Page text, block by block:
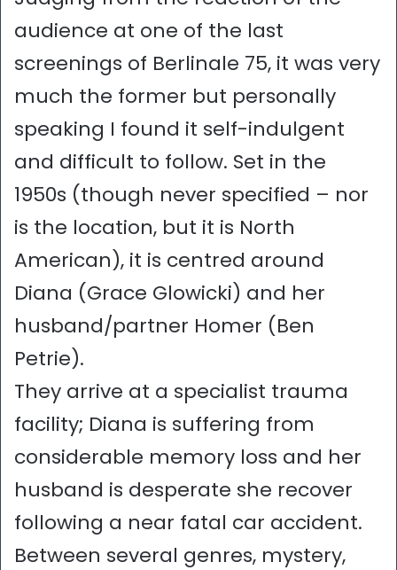
audience at one of the last
screenings of Berlinale 75, it was very
much the former but personally
speaking I found it self-indulgent
and difficult to follow. Set in the
1950s (though never specified – nor
is the location, but it is North
American), it is centred around
Diana (Grace Glowicki) and her
husband/partner Homer (Ben
Petrie).
They arrive at a specialist trauma
facility; Diana is suffering from
considerable memory loss and her
husband is desperate she recover
following a near fatal car accident.
Between several genres, mystery,